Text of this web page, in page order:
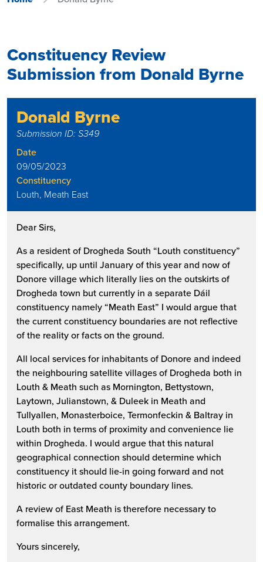
Constituency Review
Submission from Donald Byrne
Donald Byrne
Submission ID: S349
Date
09/05/2023
Constituency
Louth, Meath East
Dear Sirs,
As a resident of Drogheda South “Louth constituency”
specifically, up until January of this year and now of
Donore village which literally lies on the outskirts of
Drogheda town but currently in a separate Dáil
constituency namely “Meath East” I would argue that
the current constituency boundaries are not reflective
of the reality or facts on the ground.
All local services for inhabitants of Donore and indeed
the neighbouring satellite villages of Drogheda both in
Louth & Meath such as Mornington, Bettystown,
Laytown, Julianstown, & Duleek in Meath and
Tullyallen, Monasterboice, Termonfeckin & Baltray in
Louth both in terms of proximity and convenience lie
within Drogheda. I would argue that this natural
geographical connection should determine which
constituency it should lie-in going forward and not
historic or outdated county boundary lines.
A review of East Meath is therefore necessary to
formalise this arrangement.
Yours sincerely,